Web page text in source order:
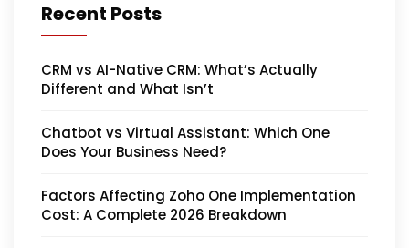
Recent Posts
CRM vs AI-Native CRM: What’s Actually
Different and What Isn’t
Chatbot vs Virtual Assistant: Which One
Does Your Business Need?
Factors Affecting Zoho One Implementation
Cost: A Complete 2026 Breakdown